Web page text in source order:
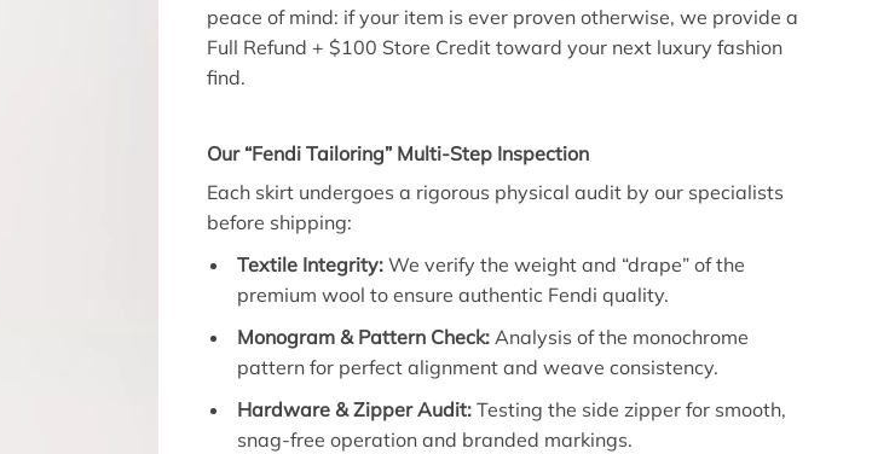
peace of mind: if your item is ever proven otherwise, we provide a
Full Refund + $100 Store Credit toward your next luxury fashion
find.
Our “Fendi Tailoring” Multi-Step Inspection
Each skirt undergoes a rigorous physical audit by our specialists
before shipping:
Textile Integrity: We verify the weight and “drape” of the
premium wool to ensure authentic Fendi quality.
Monogram & Pattern Check: Analysis of the monochrome
pattern for perfect alignment and weave consistency.
Hardware & Zipper Audit: Testing the side zipper for smooth,
snag-free operation and branded markings.